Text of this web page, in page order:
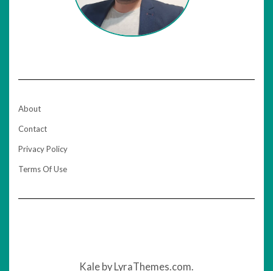
About
Contact
Privacy Policy
Terms Of Use
Kale by LyraThemes.com.